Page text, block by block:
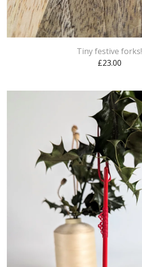
Tiny festive forks!
£23.00